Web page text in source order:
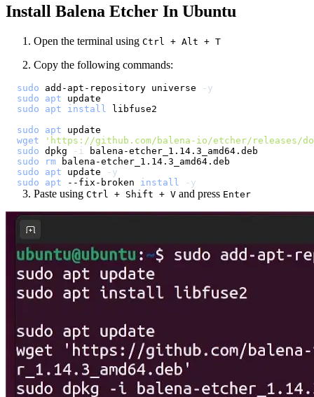
Install Balena Etcher In Ubuntu
Open the terminal using Ctrl + Alt + T
Copy the following commands:
sudo add-apt-repository universe
-y
sudo
apt
sudo
apt install
sudo
apt
wget
'https://github.com/balena-io/etcher/releases/
sudo dpkg -i
sudo
rm
sudo
apt update
-y
sudo
apt --fix-broken install -y
Paste using Ctrl + Shift + V and press Enter